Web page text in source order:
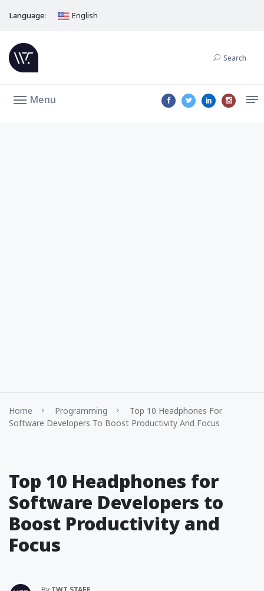
Language: English
Search
Menu
Home Programming
Top 10 Headphones For
Software Developers To Boost Productivity And Focus
Top 10 Headphones for
Software Developers to
Boost Productivity and
Focus